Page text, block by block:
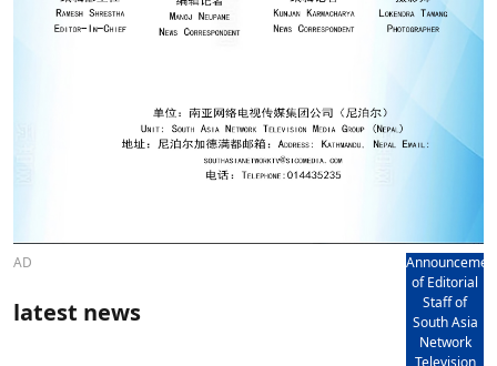
AD
of Editorial
Staff of
South Asia
Network
Television
latest news